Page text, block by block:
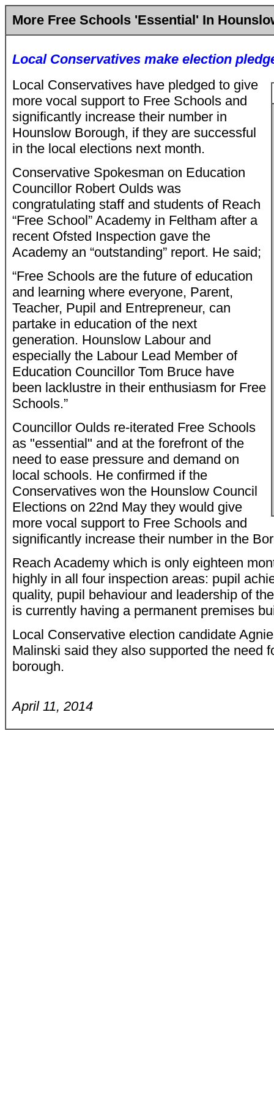
More Free Schools 'Essential' In
Local Conservatives make election
Local Conservatives have pledged to give
more vocal support to Free Schools and
significantly increase their number in
Hounslow Borough, if they are successful
in the local elections next month.
Conservative Spokesman on Education
Councillor Robert Oulds was
congratulating staff and students of Reach
“Free School” Academy in Feltham after a
recent Ofsted Inspection gave the
Academy an “outstanding” report. He said;
“Free Schools are the future of education
and learning where everyone, Parent,
Teacher, Pupil and Entrepreneur, can
partake in education of the next
generation. Hounslow Labour and
especially the Labour Lead Member of
Education Councillor Tom Bruce have
been lacklustre in their enthusiasm for Free
Schools.”
Councillor Oulds re-iterated Free Schools
as "essential" and at the forefront of the
need to ease pressure and demand on
local schools. He confirmed if the
Conservatives won the Hounslow Council
Elections on 22nd May they would give
more vocal support to Free Schools and
significantly increase their number in the
Reach Academy which is only eighteen
highly in all four inspection areas: pupil
quality, pupil behaviour and leadership of
is currently having a permanent premises
Local Conservative election candidate
Malinski said they also supported the need
borough.
April 11, 2014